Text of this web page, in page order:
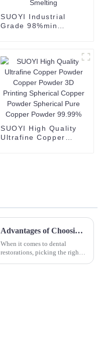
SUOYI Industrial
Grade 98%min
SUOYI High Quality
Ultrafine Copper
Advantages of Choosing Zirconia Block for Superior Dental Restorations
When it comes to dental
restorations, picking the right